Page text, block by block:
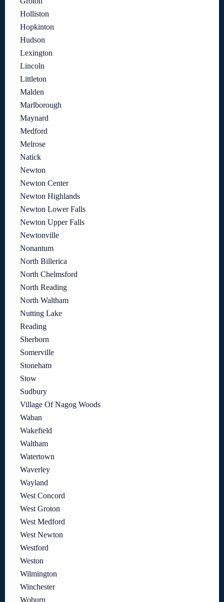
Holliston
Hopkinton
Hudson
Lexington
Lincoln
Littleton
Malden
Marlborough
Maynard
Medford
Melrose
Natick
Newton
Newton Center
Newton Highlands
Newton Lower Falls
Newton Upper Falls
Newtonville
Nonantum
North Billerica
North Chelmsford
North Reading
North Waltham
Nutting Lake
Reading
Sherborn
Somerville
Stoneham
Stow
Sudbury
Village Of Nagog Woods
Waban
Wakefield
Waltham
Watertown
Waverley
Wayland
West Concord
West Groton
West Medford
West Newton
Westford
Weston
Wilmington
Winchester
Woburn